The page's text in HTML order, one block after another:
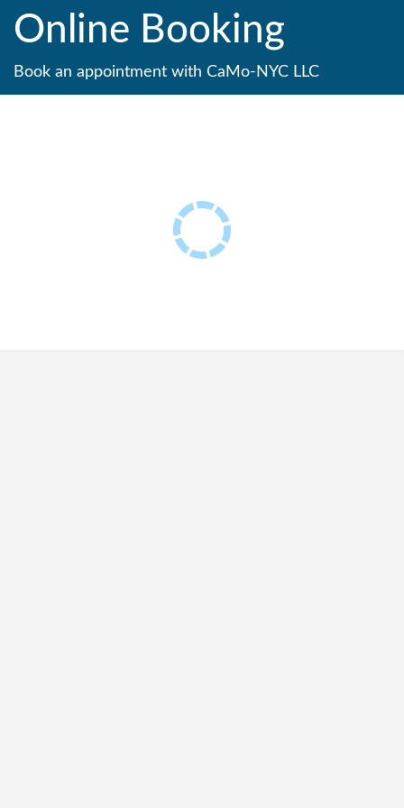
Online Booking
Book an appointment with CaMo-NYC LLC